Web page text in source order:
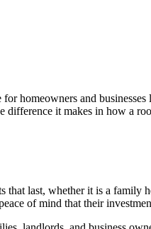
homeowners and
it makes in how a
last, whether it is a family
of mind that their